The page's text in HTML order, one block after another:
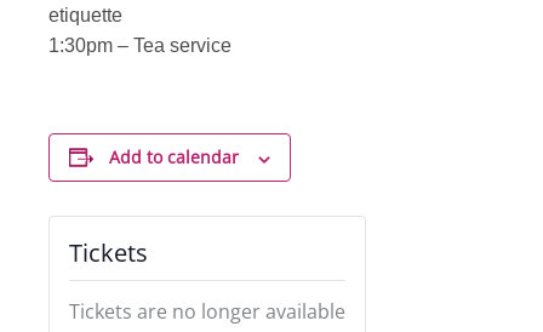
etiquette
1:30pm – Tea service
Add to calendar
Tickets
Tickets are no longer available